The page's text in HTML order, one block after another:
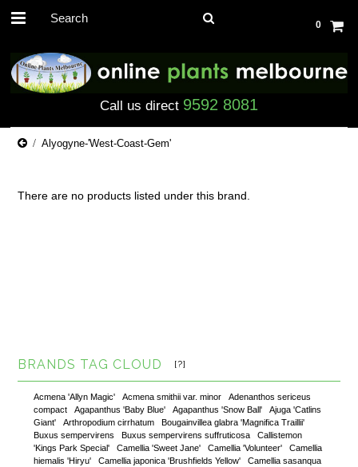
0
Call us direct 9592 8081
Alyogyne-'West-Coast-Gem'
There are no products listed under this brand.
BRANDS TAG CLOUD [?]
Acmena 'Allyn Magic' Acmena smithii var. minor
Adenanthos sericeus
compact
Agapanthus 'Baby Blue' Agapanthus 'Snow Ball'
Ajuga 'Catlins
Giant'
Arthropodium cirrhatum
Bougainvillea glabra 'Magnifica Traillii'
Buxus sempervirens
Buxus sempervirens suffruticosa
Callistemon
'Kings Park Special'
Camellia 'Sweet Jane' Camellia 'Volunteer'
Camellia
hiemalis 'Hiryu'
Camellia japonica 'Brushfields Yellow'
Camellia sasanqua